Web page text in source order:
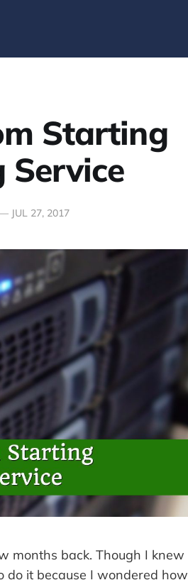
Starting
Service
JUL 27, 2017
months back. Though I knew
do it because I wondered how